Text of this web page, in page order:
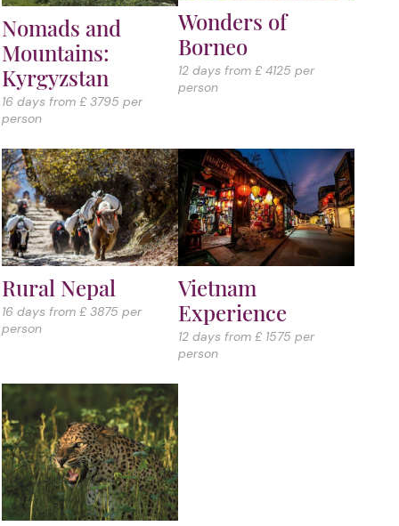
Nomads and
Mountains:
Kyrgyzstan
16 days from £ 3795 per
person
Wonders of
Borneo
12 days from £ 4125 per
person
Rural Nepal
16 days from £ 3875 per
person
Vietnam
Experience
12 days from £ 1575 per
person